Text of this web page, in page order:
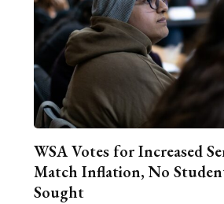
WSA Votes for Increased
Match Inflation, No
Sought